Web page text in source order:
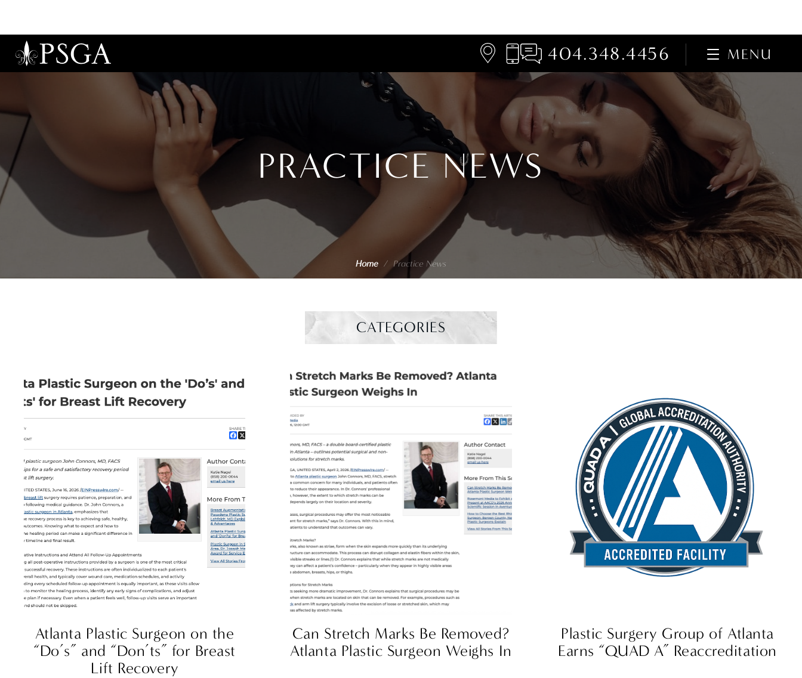
404.348.4456 MENU
PRACTICE NEWS
Home / Practice News
CATEGORIES
Atlanta Plastic Surgeon on the
“Do’s” and “Don’ts” for Breast
Lift Recovery
Can Stretch Marks Be Removed?
Atlanta Plastic Surgeon Weighs In
Plastic Surgery Group of Atlanta
Earns “QUAD A” Reaccreditation